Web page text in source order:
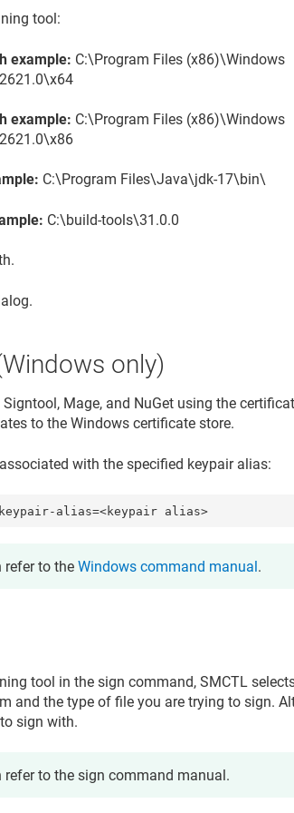
tool:
example: C:\Program Files (x86)\Windows
example: C:\Program Files (x86)\Windows
C:\Program Files\Java\jdk-17\bin\
C:\build-tools\31.0.0
only)
Mage, and NuGet using the
to the Windows certificate store.
with the specified keypair alias:
alias=<keypair alias>
refer to theWindows command manual .
tool in the sign command, SMCTL
and the type of file you are trying to sign.
sign with.
to the sign command manual.